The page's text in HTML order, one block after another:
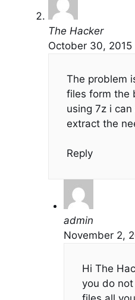
The Hacker
October 30,
The problem
files form the
using 7z i
extract the
Reply
admin
November 2,
Hi The
you do